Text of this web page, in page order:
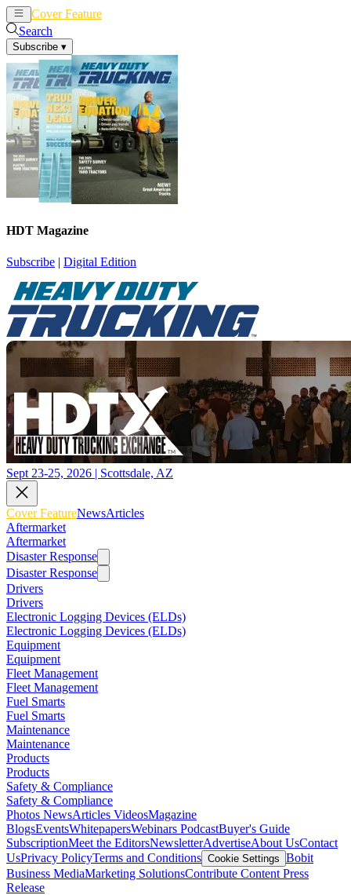
Cover Feature
Search
Subscribe ▾
HDT Magazine
Subscribe | Digital Edition
Sept 23-25, 2026 | Scottsdale, AZ
Cover FeatureNewsArticles
Aftermarket
Aftermarket
Disaster Response
Disaster Response
Drivers
Drivers
Electronic Logging Devices (ELDs)
Electronic Logging Devices (ELDs)
Equipment
Equipment
Fleet Management
Fleet Management
Fuel Smarts
Fuel Smarts
Maintenance
Maintenance
Products
Products
Safety & Compliance
Safety & Compliance
Photos NewsArticles VideosMagazine
BlogsEventsWhitepapersWebinars PodcastBuyer's Guide
SubscriptionMeet the EditorsNewsletterAdvertiseAbout UsContact
UsPrivacy PolicyTerms and Conditions Cookie Settings Bobit
Business MediaMarketing SolutionsContribute Content Press
Release